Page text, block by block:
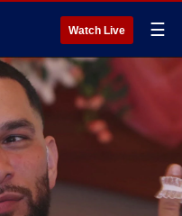
Watch Live ☰